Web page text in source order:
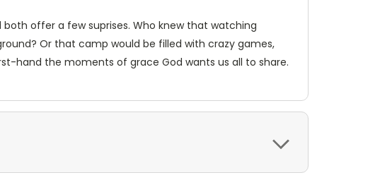
offer a few suprises. Who knew that watching
Or that camp would be filled with crazy games,
hand the moments of grace God wants us all to share.